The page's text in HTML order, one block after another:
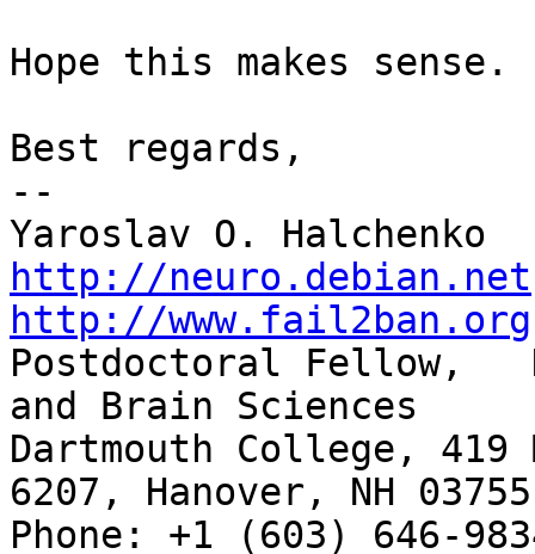
Hope this makes sense.
Best regards,
--
http://neuro.debian.net
http://www.fail2ban.org
Postdoctoral Fellow,
and Brain Sciences
Dartmouth College, 419
6207, Hanover, NH 03755
Phone: +1 (603) 646-